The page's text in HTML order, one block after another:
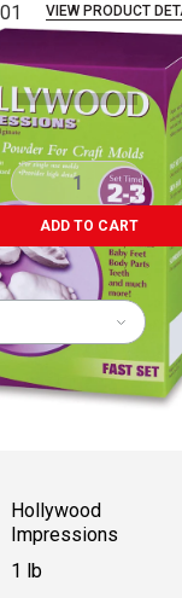
VIEW PRODUCT
slides.
ADD TO CART
Hollywood
Impressions
1 lb